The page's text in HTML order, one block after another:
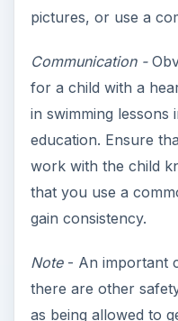
prevent water from
More from